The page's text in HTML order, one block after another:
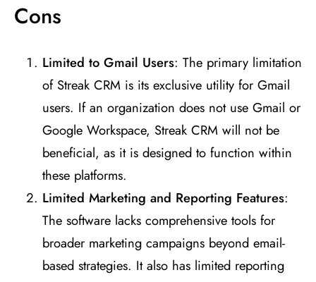
Cons
Limited to Gmail Users: The primary limitation
of Streak CRM is its exclusive utility for Gmail
users. If an organization does not use Gmail or
Google Workspace, Streak CRM will not be
beneficial, as it is designed to function within
these platforms​​.
Limited Marketing and Reporting Features:
The software lacks comprehensive tools for
broader marketing campaigns beyond email-
based strategies. It also has limited reporting